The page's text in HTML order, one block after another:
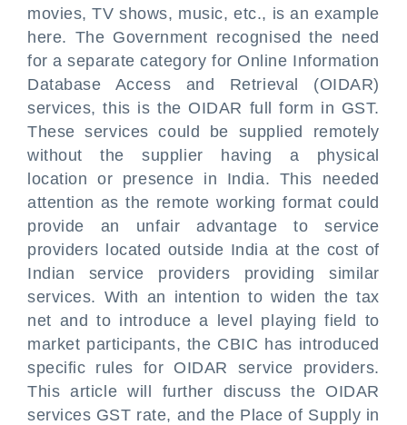
movies, TV shows, music, etc., is an example
here. The Government recognised the need
for a separate category for Online Information
Database Access and Retrieval (OIDAR)
services, this is the OIDAR full form in GST.
These services could be supplied remotely
without the supplier having a physical
location or presence in India. This needed
attention as the remote working format could
provide an unfair advantage to service
providers located outside India at the cost of
Indian service providers providing similar
services. With an intention to widen the tax
net and to introduce a level playing field to
market participants, the CBIC has introduced
specific rules for OIDAR service providers.
This article will further discuss the OIDAR
services GST rate, and the Place of Supply in